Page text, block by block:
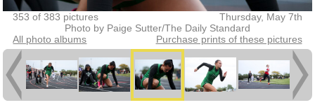
353 of 383 pictures
Thursday, May 7th
Photo by Paige Sutter/The Daily Standard
All photo albums
Purchase prints of these pictures